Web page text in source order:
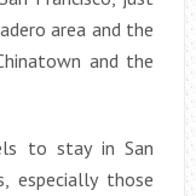
area and the
and the
to stay in San
especially those